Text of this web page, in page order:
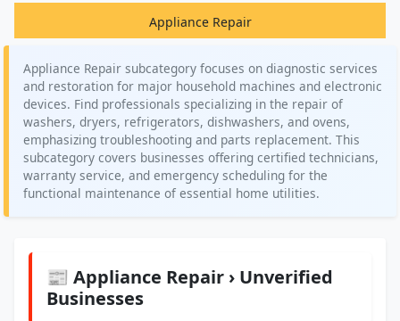
Appliance Repair
Appliance Repair subcategory focuses on diagnostic services
and restoration for major household machines and electronic
devices. Find professionals specializing in the repair of
washers, dryers, refrigerators, dishwashers, and ovens,
emphasizing troubleshooting and parts replacement. This
subcategory covers businesses offering certified technicians,
warranty service, and emergency scheduling for the
functional maintenance of essential home utilities.
📰 Appliance Repair › Unverified
Businesses